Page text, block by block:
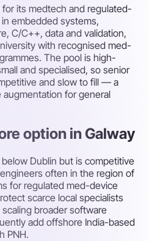
its medtech and regulated-
embedded systems,
C/C++, data and validation,
with recognised med-
The pool is high-
and specialised, so senior
and slow to fill — a
for general
option in Galway
Dublin but is competitive
often in the region of
for regulated med-device
scarce local specialists
broader software
add offshore India-based
PNH.